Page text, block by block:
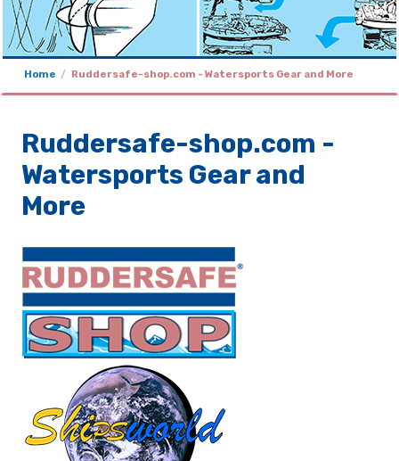
Home Ruddersafe-shop.com - Watersports Gear and More
Ruddersafe-shop.com -
Watersports Gear and
More